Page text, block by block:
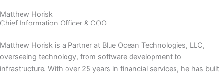
Matthew Horisk
Chief Information Officer & COO
Matthew Horisk is a Partner at Blue Ocean Technologies, LLC,
overseeing technology, from software development to
infrastructure. With over 25 years in financial services, he has built